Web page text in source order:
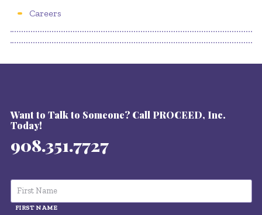
Careers
Want to Talk to Someone? Call PROCEED, Inc.
Today!
908.351.7727
FIRST NAME